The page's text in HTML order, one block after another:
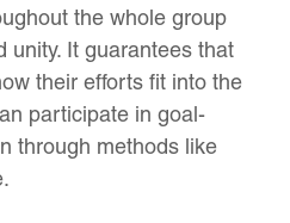
the whole group
unity. It guarantees that
their efforts fit into the
participate in goal-
through methods like